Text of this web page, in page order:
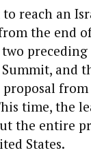
reach an
the end
and
time, the
the entire
States.